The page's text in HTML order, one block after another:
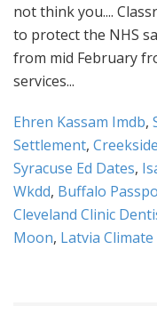
Ehren Kassam Imdb,
Settlement,
Syracuse Ed Dates,
Wkdd, Buffalo
Cleveland Clinic
Moon, Latvia